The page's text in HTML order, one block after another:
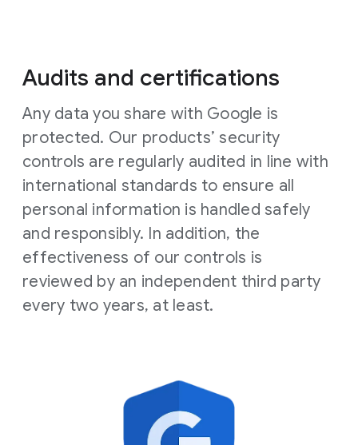
Audits and certifications
Any data you share with Google is
protected. Our products’ security
controls are regularly audited in line with
international standards to ensure all
personal information is handled safely
and responsibly. In addition, the
effectiveness of our controls is
reviewed by an independent third party
every two years, at least.